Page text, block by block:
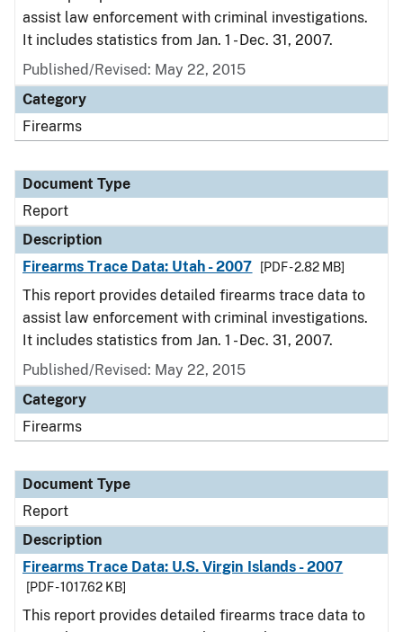
assist law enforcement with criminal investigations.
It includes statistics from Jan. 1 - Dec. 31, 2007.
Published/Revised: May 22, 2015
Category
Firearms
Document Type
Report
Description
Firearms Trace Data: Utah - 2007
[PDF - 2.82 MB]
This report provides detailed firearms trace data to
assist law enforcement with criminal investigations.
It includes statistics from Jan. 1 - Dec. 31, 2007.
Published/Revised: May 22, 2015
Category
Firearms
Document Type
Report
Description
Firearms Trace Data: U.S. Virgin Islands - 2007
[PDF - 1017.62 KB]
This report provides detailed firearms trace data to